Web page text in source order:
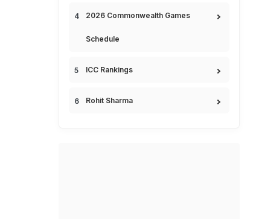
2026 Commonwealth Games
Schedule
ICC Rankings
Rohit Sharma